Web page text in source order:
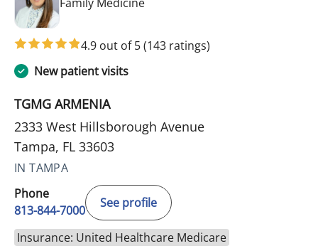
4.9 out of 5(143 ratings)
New patient visits
TGMG ARMENIA
2333 West Hillsborough Avenue
Tampa, FL 33603
IN TAMPA
Phone
813-844-7000
See profile
Insurance: United Healthcare Medicare